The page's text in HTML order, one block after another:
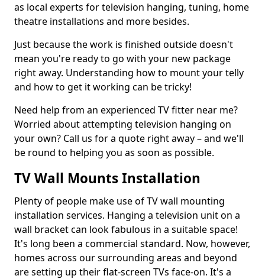
as local experts for television hanging, tuning, home
theatre installations and more besides.
Just because the work is finished outside doesn't
mean you're ready to go with your new package
right away. Understanding how to mount your telly
and how to get it working can be tricky!
Need help from an experienced TV fitter near me?
Worried about attempting television hanging on
your own? Call us for a quote right away – and we'll
be round to helping you as soon as possible.
TV Wall Mounts Installation
Plenty of people make use of TV wall mounting
installation services. Hanging a television unit on a
wall bracket can look fabulous in a suitable space!
It's long been a commercial standard. Now, however,
homes across our surrounding areas and beyond
are setting up their flat-screen TVs face-on. It's a